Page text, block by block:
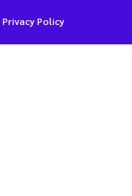
Privacy Policy